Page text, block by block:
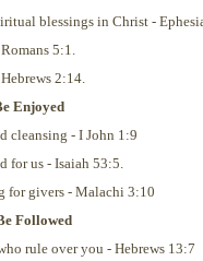
blessings in Christ -
5:1.
2:14.
Enjoyed
cleansing - I John 1:9
for us - Isaiah 53:5.
for givers - Malachi 3:10
Followed
rule over you - Hebrews 13:7